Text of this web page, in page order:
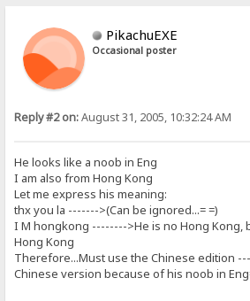
PikachuEXE
Occasional poster
Reply #2 on:August 31, 2005, 10:32:24 AM
He looks like a noob in Eng
I am also from Hong Kong
Let me express his meaning:
thx you la ------->(Can be ignored...= =)
I M hongkong -------->He is no Hong Kong,
Hong Kong
Therefore...Must use the Chinese edition
Chinese version because of his noob in